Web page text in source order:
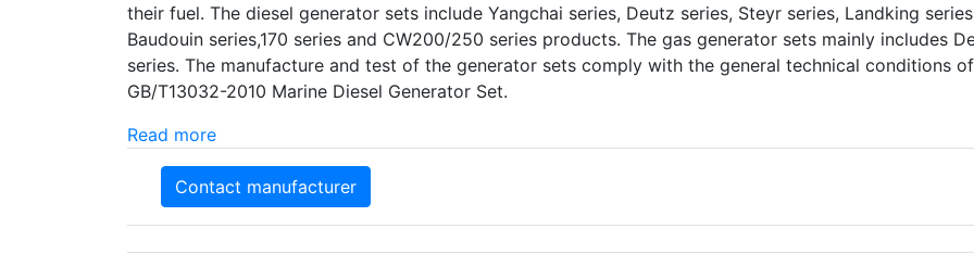
their fuel. The diesel generator sets include Yangchai series, Deutz series, Steyr series, Landking
Baudouin series,170 series and CW200/250 series products. The gas generator sets mainly includes
series. The manufacture and test of the generator sets comply with the general technical conditions of
GB/T13032-2010 Marine Diesel Generator Set.
Read more
Contact manufacturer